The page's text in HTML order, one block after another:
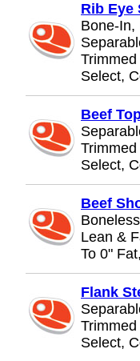
Rib Eye
Bone-In,
Trimmed
Select,
Beef
Trimmed
Select,
Beef
Lean &
To 0"
Flank
Trimmed
Select,